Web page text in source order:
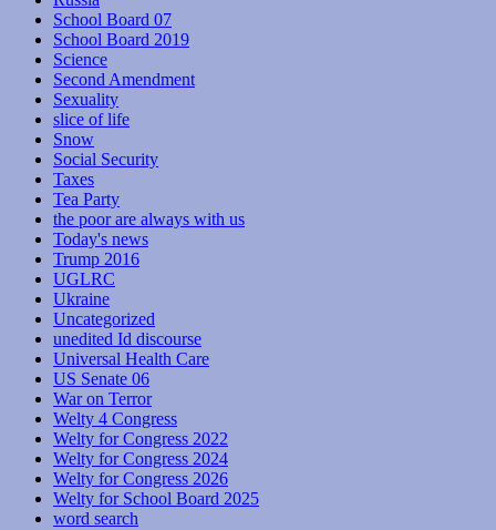
School Board 07
School Board 2019
Science
Second Amendment
Sexuality
slice of life
Snow
Social Security
Taxes
Tea Party
the poor are always with us
Today's news
Trump 2016
UGLRC
Ukraine
Uncategorized
unedited Id discourse
Universal Health Care
US Senate 06
War on Terror
Welty 4 Congress
Welty for Congress 2022
Welty for Congress 2024
Welty for Congress 2026
Welty for School Board 2025
word search